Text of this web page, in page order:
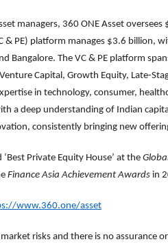
managers, 360 ONE Asset
& PE) platform manages $3.6 billion,
Bangalore. The VC & PE platform
Capital, Growth Equity, Late-
in technology, consumer,
a deep understanding of Indian
consistently bringing new
Private Equity House’ at the
Finance Asia Achievement Awards in
www.360.one/asset
risks and there is no assurance